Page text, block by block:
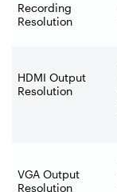
Recording
Resolution
HDMI Output
Resolution
VGA Output
Resolution